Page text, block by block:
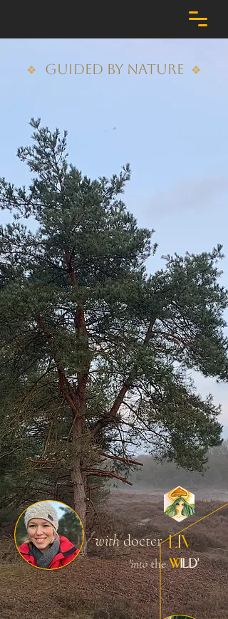
❖ Guided by Nature ❖
withdocter LIV
'intotheWILD'